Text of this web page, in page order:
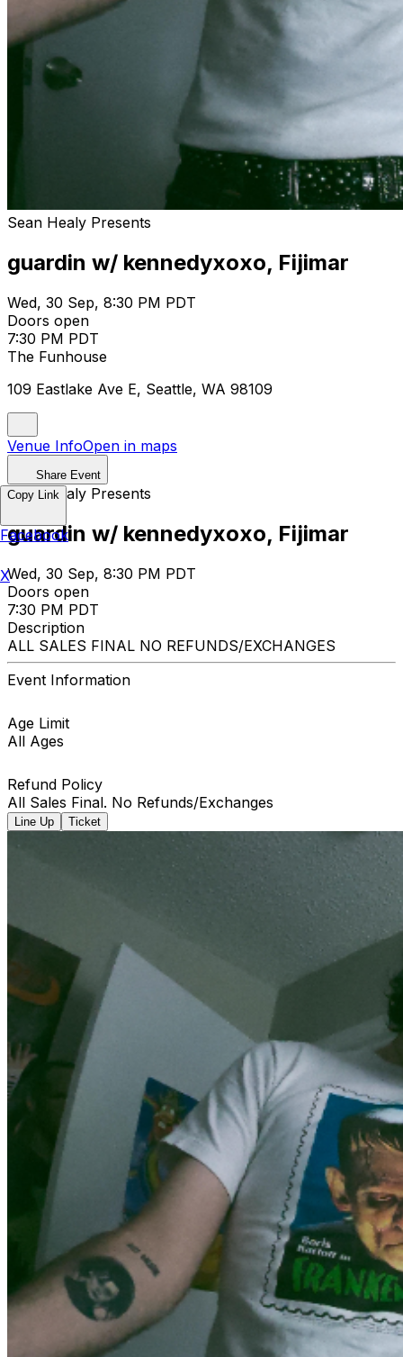
Sean Healy Presents
guardin w/ kennedyxoxo, Fijimar
Wed, 30 Sep, 8:30 PM PDT
Doors open
7:30 PM PDT
The Funhouse
109 Eastlake Ave E, Seattle, WA 98109
Venue InfoOpen in maps
Share Event
Sean Healy Presents
guardin w/ kennedyxoxo, Fijimar
Wed, 30 Sep, 8:30 PM PDT
Doors open
7:30 PM PDT
Description
ALL SALES FINAL NO REFUNDS/EXCHANGES
Event Information
Age Limit
All Ages
Refund Policy
All Sales Final. No Refunds/Exchanges
Line Up Ticket
Copy Link
Facebook
X